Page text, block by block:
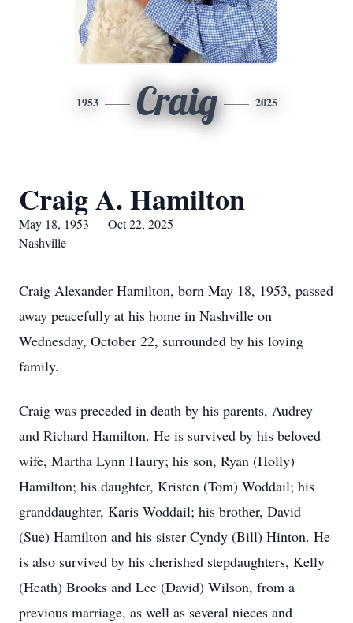
1953 Craig 2025
Craig A. Hamilton
May 18, 1953 — Oct 22, 2025
Nashville
Craig Alexander Hamilton, born May 18, 1953, passed
away peacefully at his home in Nashville on
Wednesday, October 22, surrounded by his loving
family.
Craig was preceded in death by his parents, Audrey
and Richard Hamilton. He is survived by his beloved
wife, Martha Lynn Haury; his son, Ryan (Holly)
Hamilton; his daughter, Kristen (Tom) Woddail; his
granddaughter, Karis Woddail; his brother, David
(Sue) Hamilton and his sister Cyndy (Bill) Hinton. He
is also survived by his cherished stepdaughters, Kelly
(Heath) Brooks and Lee (David) Wilson, from a
previous marriage, as well as several nieces and